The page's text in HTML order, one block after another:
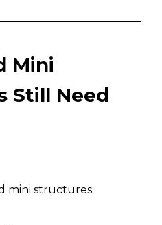
Mini
Still Need
mini structures: